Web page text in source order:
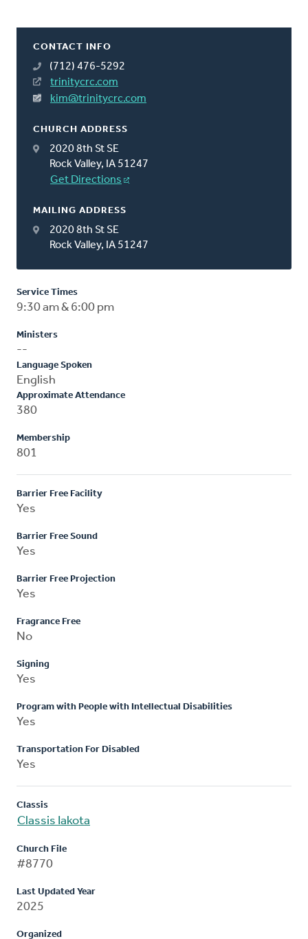
CONTACT INFO
(712) 476-5292
trinitycrc.com
kim@trinitycrc.com
CHURCH ADDRESS
2020 8th St SE
Rock Valley, IA 51247
Get Directions
MAILING ADDRESS
2020 8th St SE
Rock Valley, IA 51247
Service Times
9:30 am & 6:00 pm
Ministers
--
Language Spoken
English
Approximate Attendance
380
Membership
801
Barrier Free Facility
Yes
Barrier Free Sound
Yes
Barrier Free Projection
Yes
Fragrance Free
No
Signing
Yes
Program with People with Intellectual Disabilities
Yes
Transportation For Disabled
Yes
Classis
Classis Iakota
Church File
#8770
Last Updated Year
2025
Organized